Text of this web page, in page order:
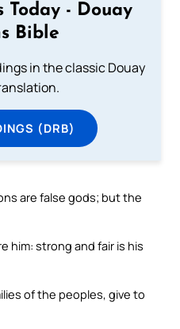
Today - Douay
Bible
in the classic Douay
(DRB)
are false gods; but the
him: strong and fair is his
of the peoples, give to